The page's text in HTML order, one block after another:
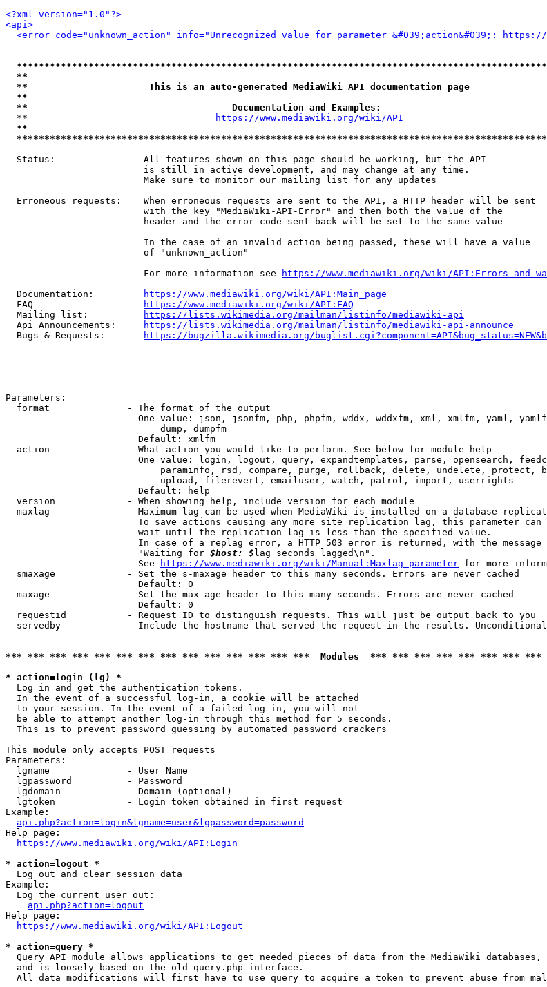
<?xml version="1.0"?>
<api>
<error code="unknown_action" info="Unrecognized value for parameter &#039;action&#039;:
https://
**
**                      This is an auto-generated MediaWiki API documentation page
**
**                                     Documentation and Examples:
  **
https://www.mediawiki.org/wiki/API
**
  Status:                All features shown on this page should be working, but the API
                         is still in active development, and may change at any time.
                         Make sure to monitor our mailing list for any updates
  Erroneous requests:    When erroneous requests are sent to the API, a HTTP header will be sent
                         with the key "MediaWiki-API-Error" and then both the value of the
                         header and the error code sent back will be set to the same value
                         In the case of an invalid action being passed, these will have a value
                         of "unknown_action"
                         For more information see
https://www.mediawiki.org/wiki/
  Documentation:
https://www.mediawiki.org/wiki/API:Main_page
  FAQ
https://www.mediawiki.org/wiki/API:FAQ
  Mailing list:
https://lists.wikimedia.org/mailman/listinfo/mediawiki-api
  Api Announcements:
https://lists.wikimedia.org/mailman/listinfo/mediawiki-api-announce
  Bugs & Requests:
https://bugzilla.wikimedia.org/
Parameters:
  format              - The format of the output
One value: json, jsonfm, php, phpfm, wddx, wddxfm, xml, xmlfm, yaml,
                            dump, dumpfm
                        Default: xmlfm
  action              - What action you would like to perform. See below for module help
One value: login, logout, query, expandtemplates, parse, opensearch,
paraminfo, rsd, compare, purge, rollback, delete, undelete, protect,
                            upload, filerevert, emailuser, watch, patrol, import, userrights
                        Default: help
  version             - When showing help, include version for each module
maxlag              - Maximum lag can be used when MediaWiki is installed on a database
To save actions causing any more site replication lag, this parameter can
                        wait until the replication lag is less than the specified value.
In case of a replag error, a HTTP 503 error is returned, with the message
                        "Waiting for
$host: $ lag seconds lagged\n".
                        See
https://www.mediawiki.org/wiki/Manual:Maxlag_parameter for more
  smaxage             - Set the s-maxage header to this many seconds. Errors are never cached
                        Default: 0
  maxage              - Set the max-age header to this many seconds. Errors are never cached
                        Default: 0
  requestid           - Request ID to distinguish requests. This will just be output back to you
servedby            - Include the hostname that served the request in the results.
*** *** *** *** *** *** *** *** *** *** *** *** *** ***  Modules  *** *** *** *** *** *** ***
* action=login (lg) *
  Log in and get the authentication tokens.
  In the event of a successful log-in, a cookie will be attached
  to your session. In the event of a failed log-in, you will not
  be able to attempt another log-in through this method for 5 seconds.
  This is to prevent password guessing by automated password crackers
This module only accepts POST requests
Parameters:
  lgname              - User Name
  lgpassword          - Password
  lgdomain            - Domain (optional)
  lgtoken             - Login token obtained in first request
Example:
api.php?action=login&lgname=user&lgpassword=password
Help page:
https://www.mediawiki.org/wiki/API:Login
* action=logout *
  Log out and clear session data
Example:
  Log the current user out:
api.php?action=logout
Help page:
https://www.mediawiki.org/wiki/API:Logout
* action=query *
  Query API module allows applications to get needed pieces of data from the MediaWiki databases,
  and is loosely based on the old query.php interface.
All data modifications will first have to use query to acquire a token to prevent abuse from